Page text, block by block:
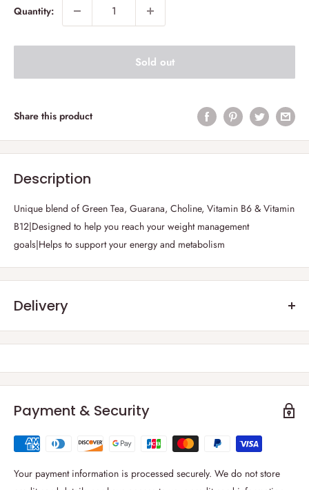
Quantity:
Sold out
Share this product
Description
Unique blend of Green Tea, Guarana, Choline, Vitamin B6 & Vitamin
B12|Designed to help you reach your weight management
goals|Helps to support your energy and metabolism
Delivery
Frequently Asked Questions :
Thanks to our strong carrier network, we are able to deliver toall
regions of the UK including the British Isles
We deliver 6 days a week from Monday to Saturday. You can select
your preferred delivery date at cart page. For London and rest of the
Payment & Security
Your payment information is processed securely. We do not store